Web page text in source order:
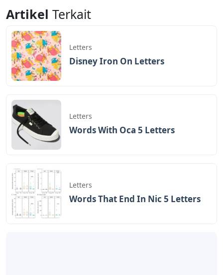
Artikel Terkait
Letters
Disney Iron On Letters
Letters
Words With Oca 5 Letters
Letters
Words That End In Nic 5 Letters